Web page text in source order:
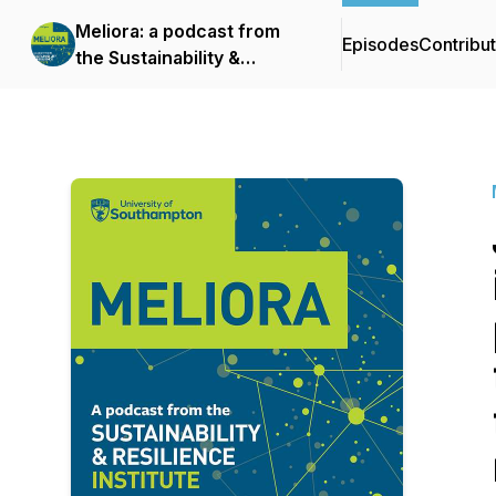
Meliora: a podcast from
the Sustainability &
Episodes